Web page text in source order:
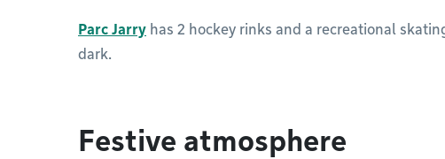
Parc Jarry has 2 hockey rinks and a recreational
dark.
Festive atmosphere